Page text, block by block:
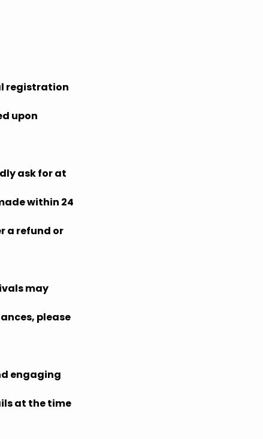
registration
upon
ask for at
within 24
a refund or
may
please
engaging
at the time